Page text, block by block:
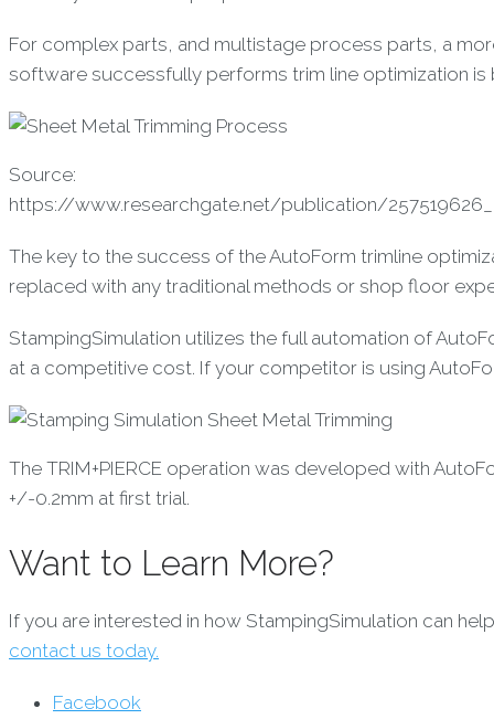
For complex parts, and multistage process parts, a
software successfully performs trim line optimization is
Source:
https://www.researchgate.net/publication/
The key to the success of the AutoForm trimline
replaced with any traditional methods or shop floor
StampingSimulation utilizes the full automation of
at a competitive cost. If your competitor is using
The TRIM+PIERCE operation was developed with
+/-0.2mm at first trial.
Want to Learn More?
If you are interested in how StampingSimulation can
contact us today.
Facebook